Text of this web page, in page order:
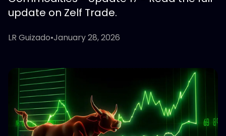
update on Zelf Trade.
LR Guizado•January 28, 2026